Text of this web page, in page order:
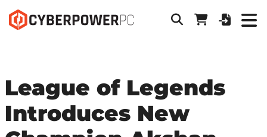
League of Legends
Introduces New